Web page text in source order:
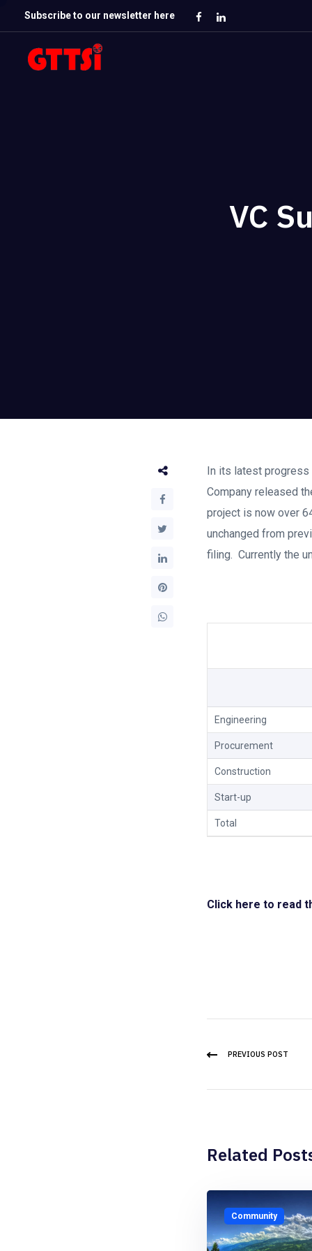
Subscribe to our newsletter here
VC
In its latest progress
Company released
project is now over
unchanged from
filing. Currently the
Engineering
Procurement
Construction
Start-up
Total
Click here to read
PREVIOUS POST
Related
Community